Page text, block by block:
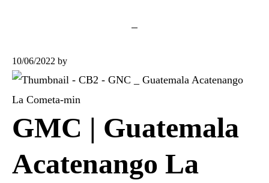
10/06/2022 by
GMC | Guatemala
Acatenango La